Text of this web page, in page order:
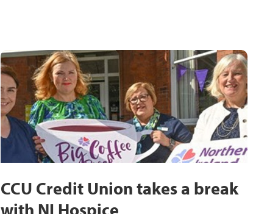
CCU Credit Union takes a break
with NI Hospice